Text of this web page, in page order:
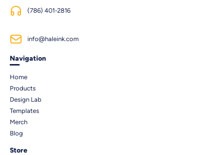
(786) 401-2816
info@haleink.com
Navigation
Home
Products
Design Lab
Templates
Merch
Blog
Store